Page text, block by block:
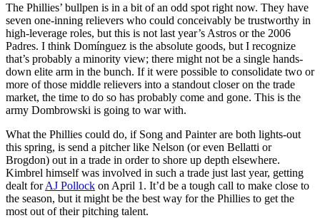
The Phillies’ bullpen is in a bit of an odd spot right now. They have
seven one-inning relievers who could conceivably be trustworthy in
high-leverage roles, but this is not last year’s Astros or the 2006
Padres. I think Domínguez is the absolute goods, but I recognize
that’s probably a minority view; there might not be a single hands-
down elite arm in the bunch. If it were possible to consolidate two or
more of those middle relievers into a standout closer on the trade
market, the time to do so has probably come and gone. This is the
army Dombrowski is going to war with.
What the Phillies could do, if Song and Painter are both lights-out
this spring, is send a pitcher like Nelson (or even Bellatti or
Brogdon) out in a trade in order to shore up depth elsewhere.
Kimbrel himself was involved in such a trade just last year, getting
dealt forAJ Pollock on April 1. It’d be a tough call to make close to
the season, but it might be the best way for the Phillies to get the
most out of their pitching talent.